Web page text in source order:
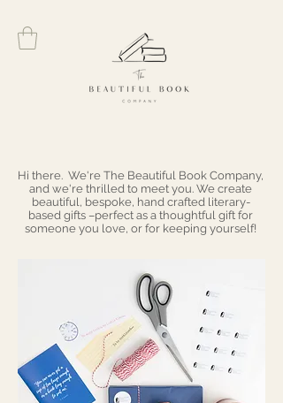
Hi there. We're The Beautiful Book Company,
and we're thrilled to meet you. We create
beautiful, bespoke, hand crafted literary-
based gifts –perfect as a thoughtful gift for
someone you love, or for keeping yourself!